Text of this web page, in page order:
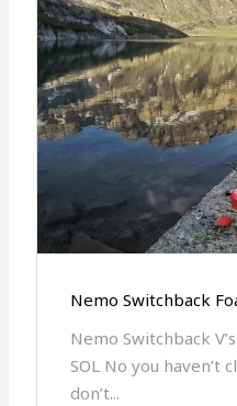
Nemo Switchback
Nemo Switchback
SOL No you haven’t
don’t...